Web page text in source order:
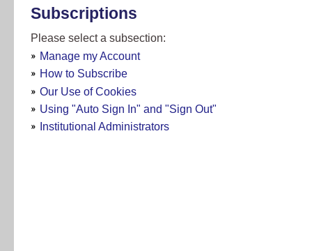
Subscriptions
Please select a subsection:
Manage my Account
How to Subscribe
Our Use of Cookies
Using "Auto Sign In" and "Sign Out"
Institutional Administrators